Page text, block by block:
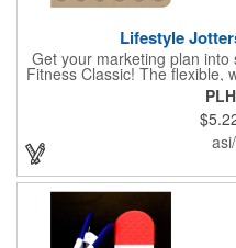
Lifestyle
Get your marketing plan
Fitness Classic! The flexible,
ClassicFlex Natural and
logo and an optional
bottom. Inside, this jotter
filler. With rounded corners
love to receive this